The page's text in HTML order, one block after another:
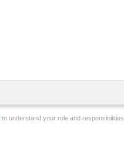
to understand your role and